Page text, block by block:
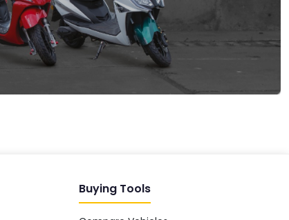
Buying Tools
Hey! 👋 Looking to go electric, or
already riding one?